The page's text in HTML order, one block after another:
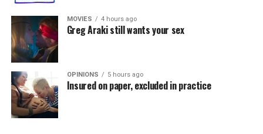
MOVIES 4 hours ago
Greg Araki still wants your sex
OPINIONS 5 hours ago
Insured on paper, excluded in practice